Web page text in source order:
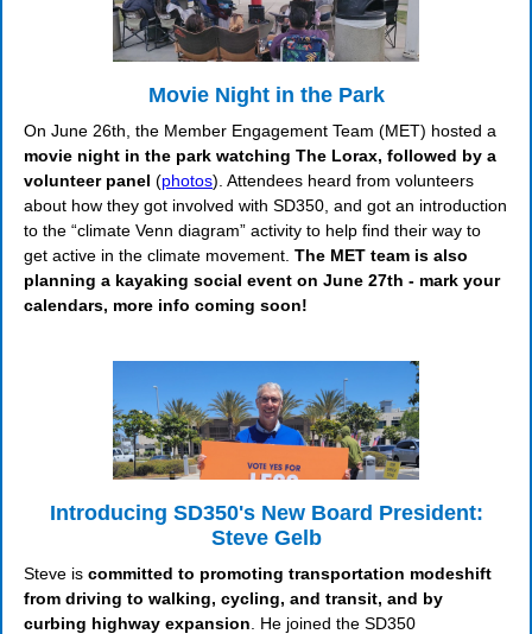
Movie Night in the Park
On June 26th, the Member Engagement Team (MET) hosted a
movie night in the park watching The Lorax, followed by a
volunteer panel (photos). Attendees heard from volunteers
about how they got involved with SD350, and got an introduction
to the “climate Venn diagram” activity to help find their way to
get active in the climate movement. The MET team is also
planning a kayaking social event on June 27th - mark your
calendars, more info coming soon!
Introducing SD350's New Board President:
Steve Gelb
Steve is committed to promoting transportation modeshift
from driving to walking, cycling, and transit, and by
curbing highway expansion . He joined the SD350